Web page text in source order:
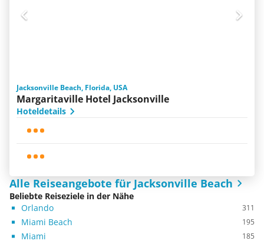
Jacksonville Beach, Florida, USA
Margaritaville Hotel Jacksonville
Hoteldetails
Alle Reiseangebote für Jacksonville Beach
Beliebte Reiseziele in der Nähe
Orlando
311
Miami Beach 195
Miami 185